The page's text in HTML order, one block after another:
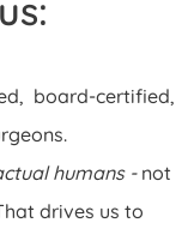
board-certified,
humans -not
drives us to